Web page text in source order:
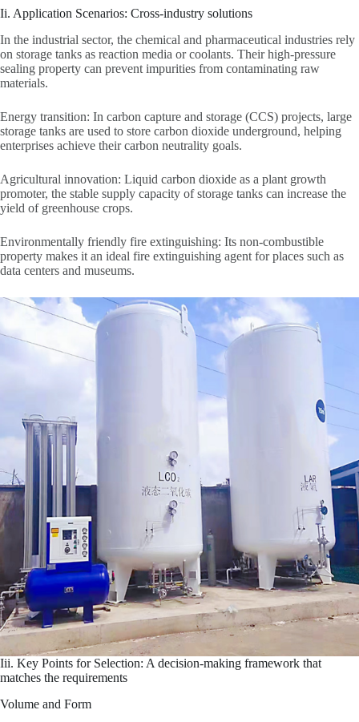
Ii. Application Scenarios: Cross-industry solutions
In the industrial sector, the chemical and pharmaceutical industries rely
on storage tanks as reaction media or coolants. Their high-pressure
sealing property can prevent impurities from contaminating raw
materials.
Energy transition: In carbon capture and storage (CCS) projects, large
storage tanks are used to store carbon dioxide underground, helping
enterprises achieve their carbon neutrality goals.
Agricultural innovation: Liquid carbon dioxide as a plant growth
promoter, the stable supply capacity of storage tanks can increase the
yield of greenhouse crops.
Environmentally friendly fire extinguishing: Its non-combustible
property makes it an ideal fire extinguishing agent for places such as
data centers and museums.
Iii. Key Points for Selection: A decision-making framework that
matches the requirements
Volume and Form